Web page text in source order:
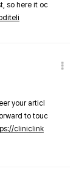
so here it oc
your articl
to touc
cliniclink